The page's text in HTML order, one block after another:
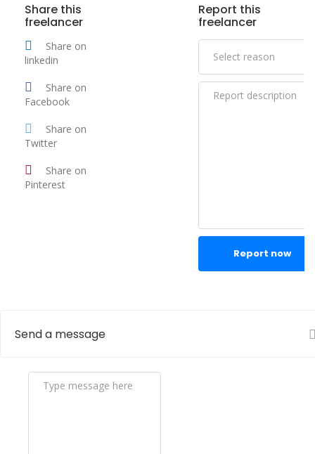
Share this
freelancer
Share on
linkedin
Share on
Facebook
Share on
Twitter
Share on
Pinterest
Report this
freelancer
Report now
Send a message